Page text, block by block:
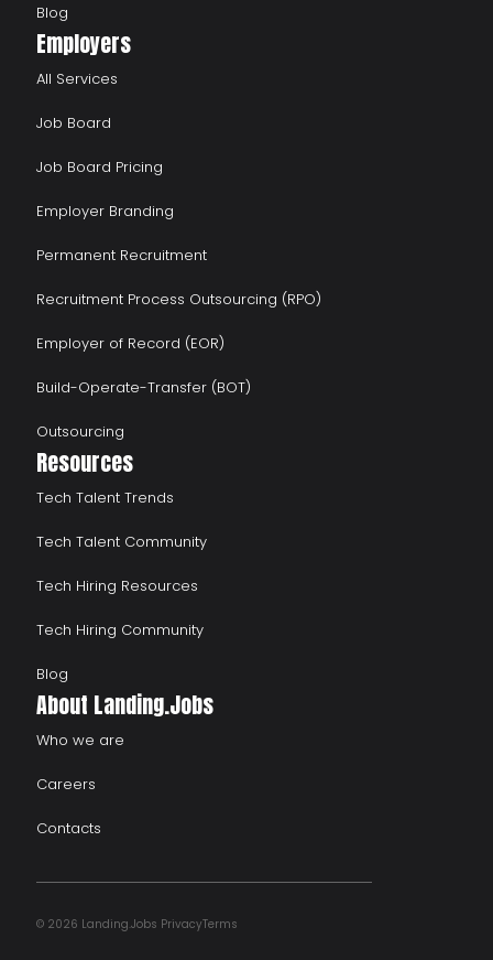
Blog
Employers
All Services
Job Board
Job Board Pricing
Employer Branding
Permanent Recruitment
Recruitment Process Outsourcing (RPO)
Employer of Record (EOR)
Build-Operate-Transfer (BOT)
Outsourcing
Resources
Tech Talent Trends
Tech Talent Community
Tech Hiring Resources
Tech Hiring Community
Blog
About Landing.Jobs
Who we are
Careers
Contacts
© 2026 Landing.Jobs PrivacyTerms